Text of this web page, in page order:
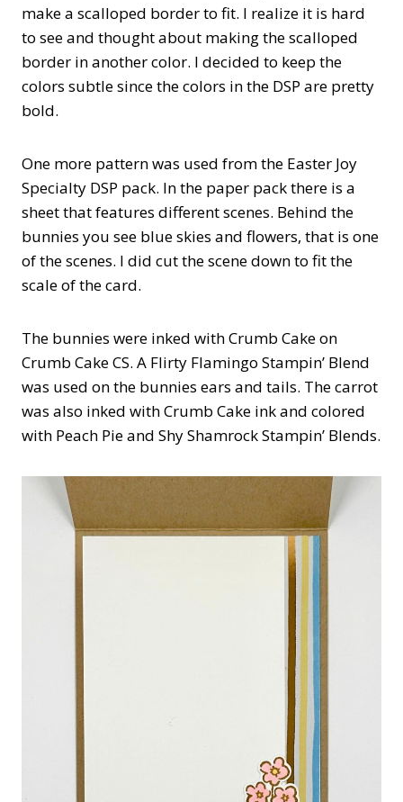
make a scalloped border to fit. I realize it is hard
to see and thought about making the scalloped
border in another color. I decided to keep the
colors subtle since the colors in the DSP are pretty
bold.
One more pattern was used from the Easter Joy
Specialty DSP pack. In the paper pack there is a
sheet that features different scenes. Behind the
bunnies you see blue skies and flowers, that is one
of the scenes. I did cut the scene down to fit the
scale of the card.
The bunnies were inked with Crumb Cake on
Crumb Cake CS. A Flirty Flamingo Stampin’ Blend
was used on the bunnies ears and tails. The carrot
was also inked with Crumb Cake ink and colored
with Peach Pie and Shy Shamrock Stampin’ Blends.